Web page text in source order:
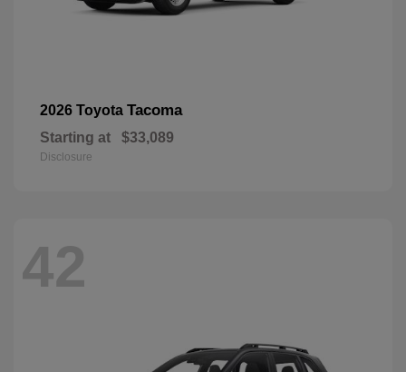
2026 Toyota Tacoma
Starting at $33,089
Disclosure
42